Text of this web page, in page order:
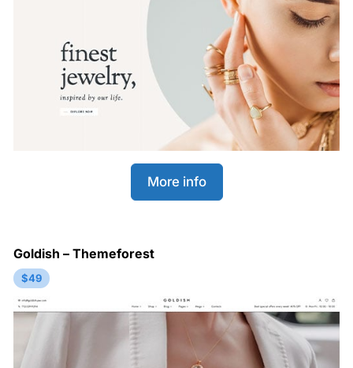
More info
Goldish – Themeforest
$49